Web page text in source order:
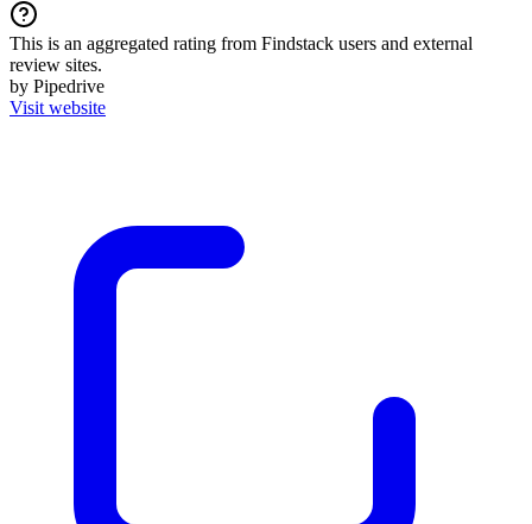
This is an aggregated rating from Findstack users and external
review sites.
by Pipedrive
Visit website